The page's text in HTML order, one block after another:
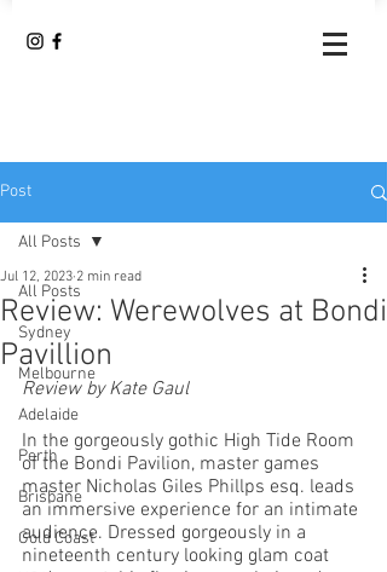
Post
All Posts
Sydney
Melbourne
Adelaide
Perth
Brisbane
Gold Coast
All Posts
Review: Werewolves at Bondi
Pavillion
Jul 12, 2023 2 min read
Review by Kate Gaul
In the gorgeously gothic High Tide Room
of the Bondi Pavilion, master games
master Nicholas Giles Phillps esq. leads
an immersive experience for an intimate
audience. Dressed gorgeously in a
nineteenth century looking glam coat